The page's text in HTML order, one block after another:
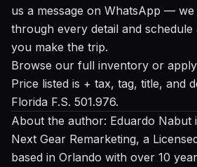
us a message on WhatsApp —
through every detail and
you make the trip.
Browse our full inventory or
Price listed is + tax, tag, title, and
Florida F.S. 501.976.
About the author: Eduardo Nabut
Next Gear Remarketing, a
based in Orlando with over 10